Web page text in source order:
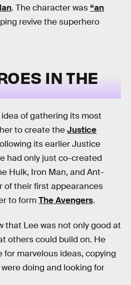
. The character was“an
revive the superhero
IN THE
idea of gathering its most
to create theJustice
its earlier Justice
had only just co-created
Hulk, Iron Man, and Ant-
of their first appearances
to formThe Avengers.
that Lee was not only good at
others could build on. He
for marvelous ideas, copying
doing and looking for